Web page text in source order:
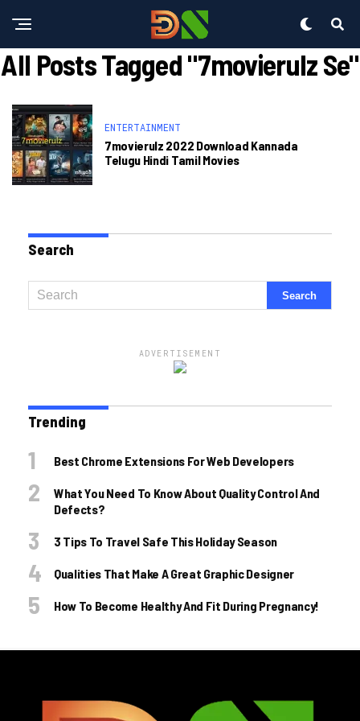
All Posts Tagged "7movierulz Se"
ENTERTAINMENT
7movierulz 2022 Download Kannada
Telugu Hindi Tamil Movies
Search
ADVERTISEMENT
Trending
Best Chrome Extensions For Web Developers
What You Need To Know About Quality Control And
Defects?
3 Tips To Travel Safe This Holiday Season
Qualities That Make A Great Graphic Designer
How To Become Healthy And Fit During Pregnancy!